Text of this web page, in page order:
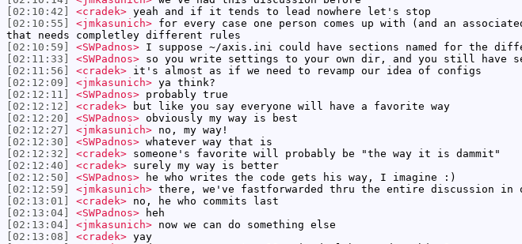
[02:10:42]
<cradek> yeah and if it tends to lead nowhere let's stop
[02:10:55]
<jmkasunich> for every case one person comes up with (and an
that needs completley different rules
[02:10:59]
<SWPadnos> I suppose ~/axis.ini could have sections named for the
[02:11:33]
<SWPadnos> so you write settings to your own dir, and you still have
[02:11:56]
<cradek> it's almost as if we need to revamp our idea of configs
[02:12:09]
<jmkasunich> ya think?
[02:12:11]
<SWPadnos> probably true
[02:12:12]
<cradek> but like you say everyone will have a favorite way
[02:12:20]
<SWPadnos> obviously my way is best
[02:12:27]
<jmkasunich> no, my way!
[02:12:30]
<SWPadnos> whatever way that is
[02:12:32]
<cradek> someone's favorite will probably be "the way it is dammit"
[02:12:40]
<cradek> surely my way is better
[02:12:50]
<SWPadnos> he who writes the code gets his way, I imagine :)
[02:12:59]
<jmkasunich> there, we've fastforwarded thru the entire discussion in
[02:13:01]
<cradek> no, he who commits last
[02:13:04]
<SWPadnos> heh
[02:13:04]
<jmkasunich> now we can do something else
[02:13:08]
<cradek> yay